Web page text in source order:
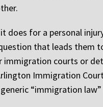
for a personal
that leads them
immigration courts or
Immigration
“immigration law”